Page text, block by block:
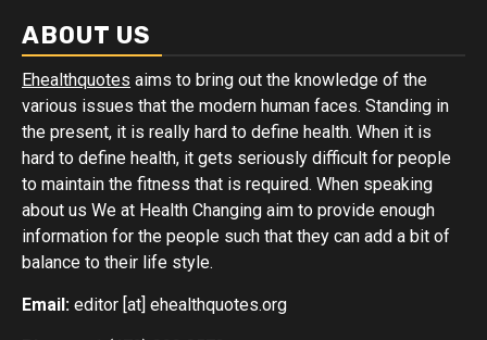
ABOUT US
Ehealthquotes aims to bring out the knowledge of the
various issues that the modern human faces. Standing in
the present, it is really hard to define health. When it is
hard to define health, it gets seriously difficult for people
to maintain the fitness that is required. When speaking
about us We at Health Changing aim to provide enough
information for the people such that they can add a bit of
balance to their life style.
Email: editor [at] ehealthquotes.org